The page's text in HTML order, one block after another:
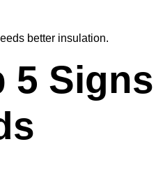
better insulation.
5 Signs